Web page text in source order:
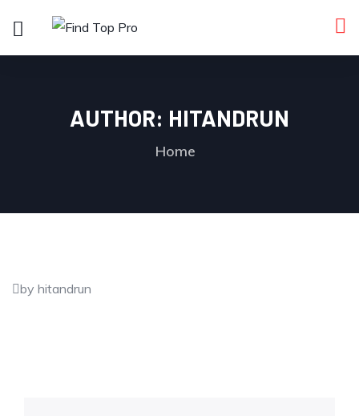
AUTHOR: HITANDRUN
Home
by hitandrun